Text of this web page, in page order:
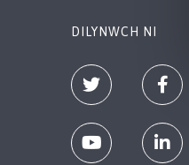
DILYNWCH NI